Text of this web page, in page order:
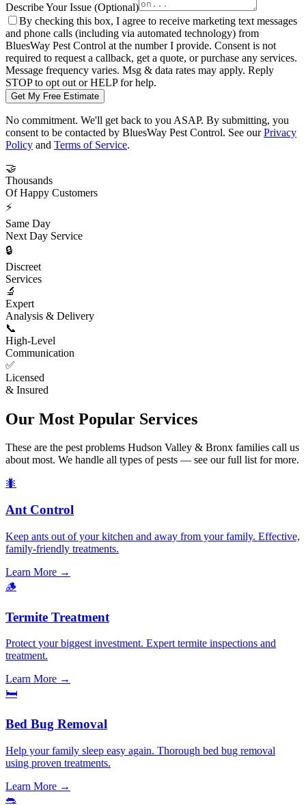
Describe Your Issue (Optional)
By checking this box, I agree to receive marketing text messages
and phone calls (including via automated technology) from
BluesWay Pest Control at the number I provide. Consent is not
required to request a callback, get a quote, or purchase any services.
Message frequency varies. Msg & data rates may apply. Reply
STOP to opt out or HELP for help.
Get My Free Estimate
No commitment. We'll get back to you ASAP. By submitting, you
consent to be contacted by BluesWay Pest Control. See our Privacy
Policy and Terms of Service.
🤝
Thousands
Of Happy Customers
⚡
Same Day
Next Day Service
🔒
Discreet
Services
🔬
Expert
Analysis & Delivery
📞
High-Level
Communication
✅
Licensed
& Insured
Our Most Popular Services
These are the pest problems Hudson Valley & Bronx families call us
about most. We handle all types of pests — see our full list for more.
🐜
Ant Control
Keep ants out of your kitchen and away from your family. Effective,
family-friendly treatments.
Learn More →
🪵
Termite Treatment
Protect your biggest investment. Expert termite inspections and
treatment.
Learn More →
🛏️
Bed Bug Removal
Help your family sleep easy again. Thorough bed bug removal
using proven treatments.
Learn More →
🐀